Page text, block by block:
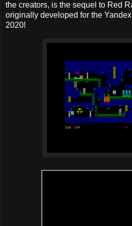
the creators, is the sequel to Red
originally developed for the
2020!